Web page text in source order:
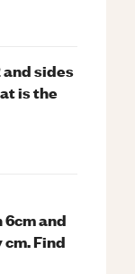
and sides
is the
and
Find